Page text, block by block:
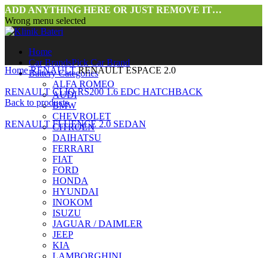
ADD ANYTHING HERE OR JUST REMOVE IT…
Wrong menu selected
Home
Car BrandsPick Car Brand
Battery Categories
ALFA ROMEO
AUDI
BMW
CHEVROLET
CITROEN
DAIHATSU
FERRARI
FIAT
FORD
HONDA
HYUNDAI
INOKOM
ISUZU
JAGUAR / DAIMLER
JEEP
KIA
LAMBORGHINI
HomeRENAULTRENAULT ESPACE 2.0
RENAULT CLIO RS200 1.6 EDC HATCHBACK
Back to products
RENAULT FLUENCE 2.0 SEDAN